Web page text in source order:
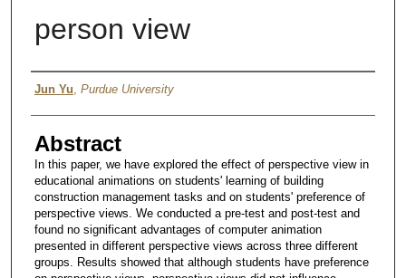
person view
Author
Jun Yu Purdue University
Abstract
In this paper, we have explored the effect of perspective view in
educational animations on students' learning of building
construction management tasks and on students' preference of
perspective views. We conducted a pre-test and post-test and
found no significant advantages of computer animation
presented in different perspective views across three different
groups. Results showed that although students have preference